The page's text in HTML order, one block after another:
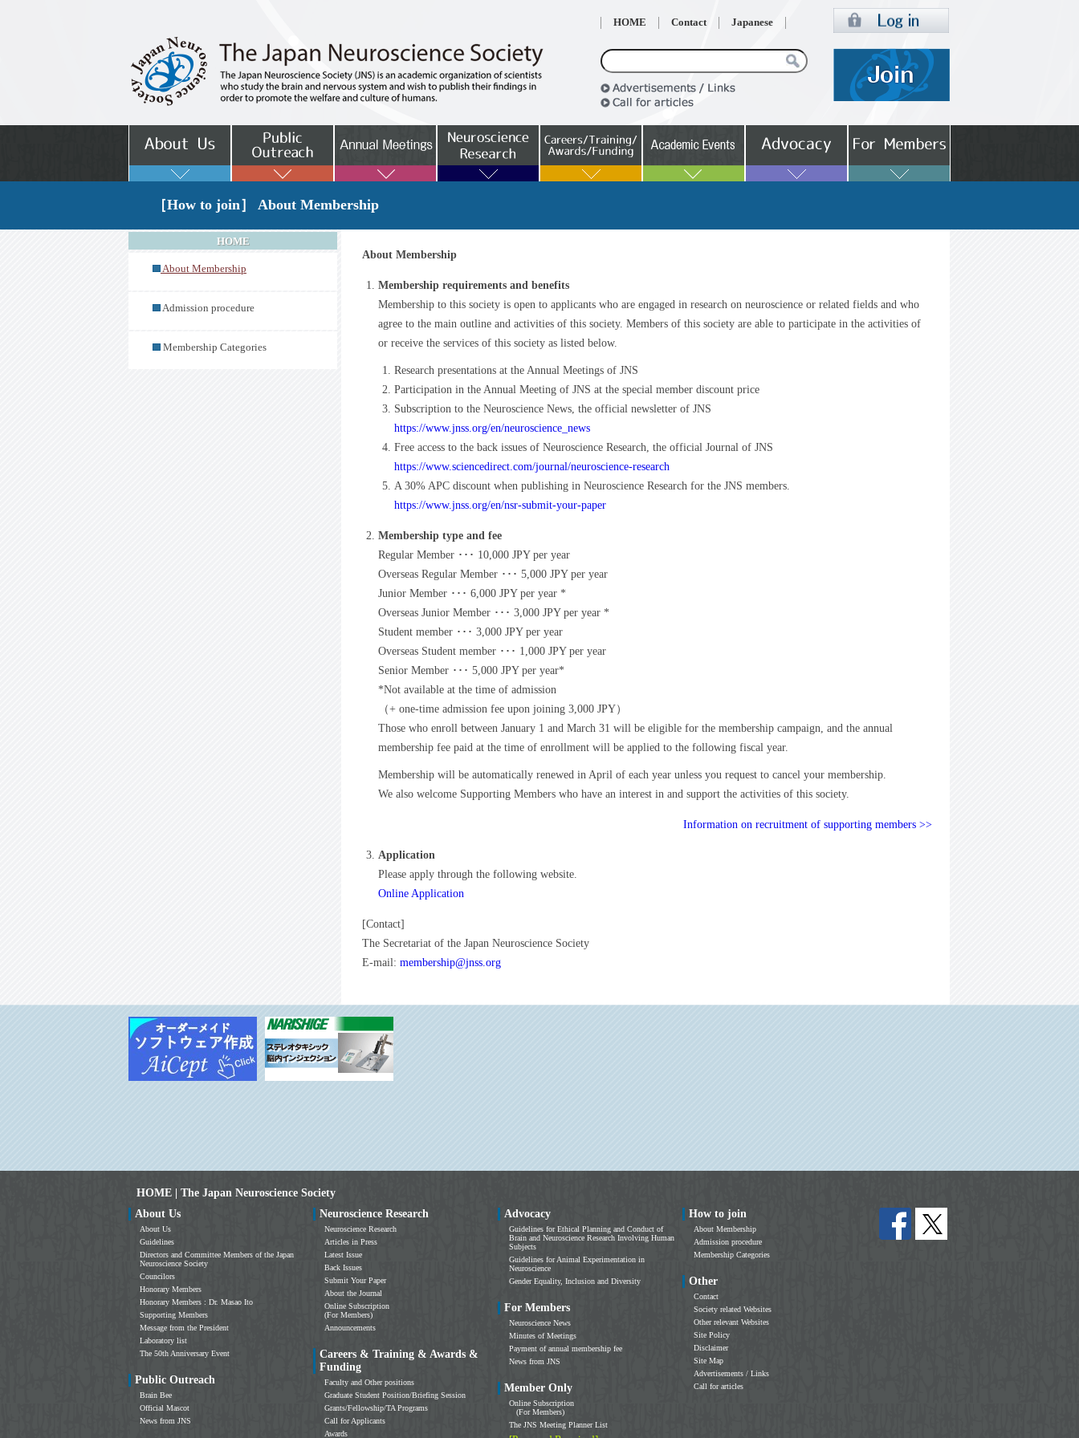
HOME Contact Japanese
［How to join］ About Membership
HOME
About Membership
Admission procedure
Membership Categories
About Membership
Membership requirements and benefits
Membership to this society is open to applicants who are engaged in research on neuroscience or related fields and who
agree to the main outline and activities of this society. Members of this society are able to participate in the activities of
or receive the services of this society as listed below.
Research presentations at the Annual Meetings of JNS
Participation in the Annual Meeting of JNS at the special member discount price
Subscription to the Neuroscience News, the official newsletter of JNS
https://www.jnss.org/en/neuroscience_news
Free access to the back issues of Neuroscience Research, the official Journal of JNS
https://www.sciencedirect.com/journal/neuroscience-research
A 30% APC discount when publishing in Neuroscience Research for the JNS members.
https://www.jnss.org/en/nsr-submit-your-paper
Membership type and fee
Regular Member ･･･ 10,000 JPY per year
Overseas Regular Member ･･･ 5,000 JPY per year
Junior Member ･･･ 6,000 JPY per year *
Overseas Junior Member ･･･ 3,000 JPY per year *
Student member ･･･ 3,000 JPY per year
Overseas Student member ･･･ 1,000 JPY per year
Senior Member ･･･ 5,000 JPY per year*
*Not available at the time of admission
（+ one-time admission fee upon joining 3,000 JPY）
Those who enroll between January 1 and March 31 will be eligible for the membership campaign, and the annual
membership fee paid at the time of enrollment will be applied to the following fiscal year.
Membership will be automatically renewed in April of each year unless you request to cancel your membership.
We also welcome Supporting Members who have an interest in and support the activities of this society.
Information on recruitment of supporting members >>
Application
Please apply through the following website.
Online Application
[Contact]
The Secretariat of the Japan Neuroscience Society
E-mail: membership@jnss.org
HOME | The Japan Neuroscience Society
About Us
About Us
Guidelines
Directors and Committee Members of the Japan
Neuroscience Society
Councilors
Honorary Members
Honorary Members : Dr. Masao Ito
Supporting Members
Message from the President
Laboratory list
The 50th Anniversary Event
Public Outreach
Brain Bee
Official Mascot
News from JNS
Neuroscience Research
Neuroscience Research
Articles in Press
Latest Issue
Back Issues
Submit Your Paper
About the Journal
Online Subscription
(For Members)
Announcements
Careers & Training & Awards &
Funding
Faculty and Other positions
Graduate Student Position/Briefing Session
Grants/Fellowship/TA Programs
Call for Applicants
Awards
Advocacy
Guidelines for Ethical Planning and Conduct of
Brain and Neuroscience Research Involving Human
Subjects
Guidelines for Animal Experimentation in
Neuroscience
Gender Equality, Inclusion and Diversity
For Members
Neuroscience News
Minutes of Meetings
Payment of annual membership fee
News from JNS
Member Only
Online Subscription
(For Members)
The JNS Meeting Planner List
How to join
About Membership
Admission procedure
Membership Categories
Other
Contact
Society related Websites
Other relevant Websites
Site Policy
Disclaimer
Site Map
Advertisements / Links
Call for articles